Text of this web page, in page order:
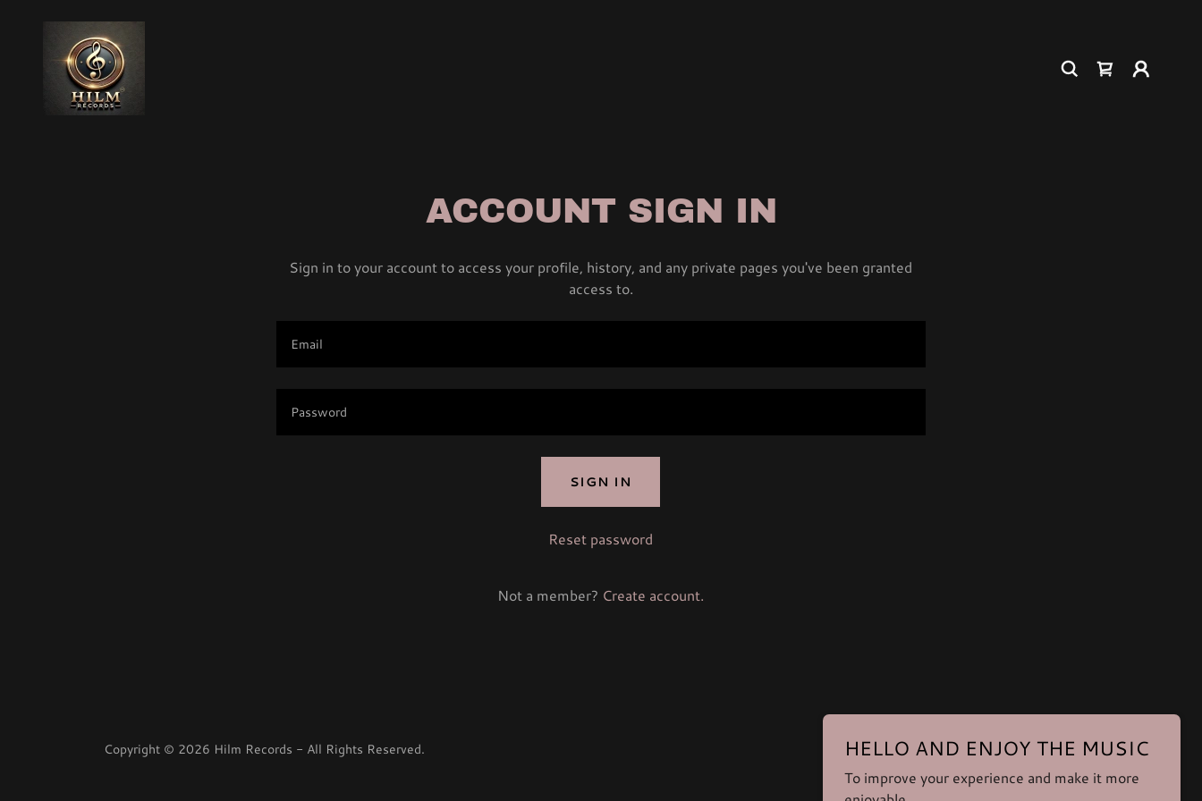
ACCOUNT SIGN IN
Sign in to your account to access your profile, history, and any private pages you've been granted
access to.
SIGN IN
Reset password
Not a member? Create account.
Copyright © 2026 Hilm Records - All Rights Reserved.
Powered by
HELLO AND ENJOY THE MUSIC
To improve your experience and make it more